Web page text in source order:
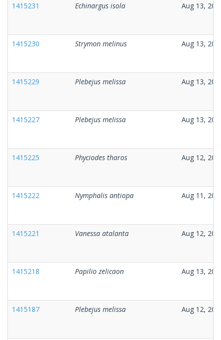
1415231 Echinargus isola Aug 13,
1415230 Strymon melinus Aug 13,
1415229 Plebejus melissa Aug 13,
1415227 Plebejus melissa Aug 13,
1415225 Phyciodes tharos Aug 12,
1415222 Nymphalis antiopa Aug 11,
1415221 Vanessa atalanta Aug 12,
1415218 Papilio zelicaon Aug 13,
1415187 Plebejus melissa Aug 12,